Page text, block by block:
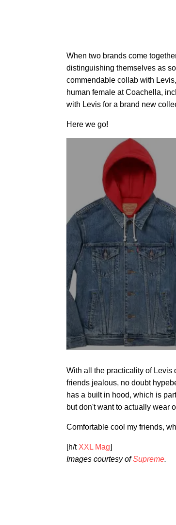
When two brands come
distinguishing themselves as
commendable collab with
human female at Coachella,
with Levis for a brand new
Here we go!
With all the practicality of
friends jealous, no doubt
has a built in hood, which is
but don't want to actually wear
Comfortable cool my friends,
[h/t XXL Mag]
Images courtesy ofSupreme.